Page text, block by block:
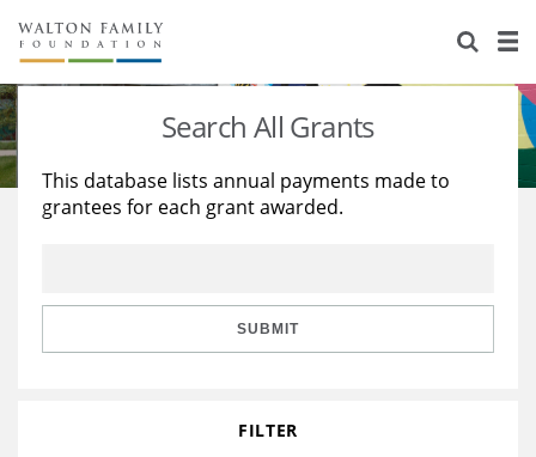
About Us
Staff
Reports & Financials
Stories
Education
Learning
Search All Grants
This database lists annual payments made to
grantees for each grant awarded.
SUBMIT
FILTER